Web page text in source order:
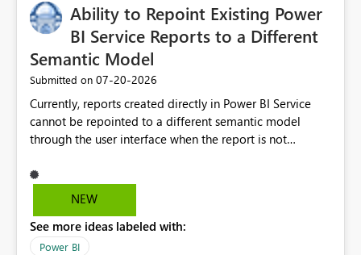
Ability to Repoint Existing Power
BI Service Reports to a Different
Semantic Model
Submitted on ‎07-20-2026
Currently, reports created directly in Power BI Service
cannot be repointed to a different semantic model
through the user interface when the report is not
ability to change the semantic model associated with an
existing Power BI Service report without having to
migration scenarios, model replacement scenarios, and
ongoing report maintenance while preserving existing
NEW
See more ideas labeled with:
Power BI